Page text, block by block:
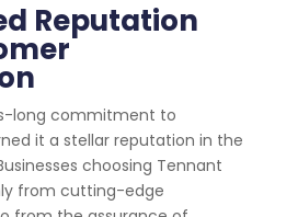
Reputation
long commitment to
it a stellar reputation in the
choosing Tennant
from cutting-edge